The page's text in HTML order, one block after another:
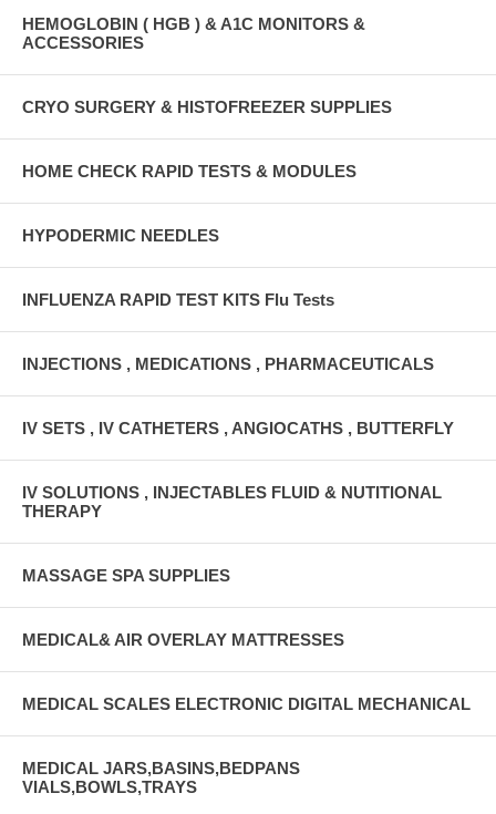
HEMOGLOBIN ( HGB ) & A1C MONITORS &
ACCESSORIES
CRYO SURGERY & HISTOFREEZER SUPPLIES
HOME CHECK RAPID TESTS & MODULES
HYPODERMIC NEEDLES
INFLUENZA RAPID TEST KITS Flu Tests
INJECTIONS , MEDICATIONS , PHARMACEUTICALS
IV SETS , IV CATHETERS , ANGIOCATHS , BUTTERFLY
IV SOLUTIONS , INJECTABLES FLUID & NUTITIONAL
THERAPY
MASSAGE SPA SUPPLIES
MEDICAL& AIR OVERLAY MATTRESSES
MEDICAL SCALES ELECTRONIC DIGITAL MECHANICAL
MEDICAL JARS,BASINS,BEDPANS
VIALS,BOWLS,TRAYS